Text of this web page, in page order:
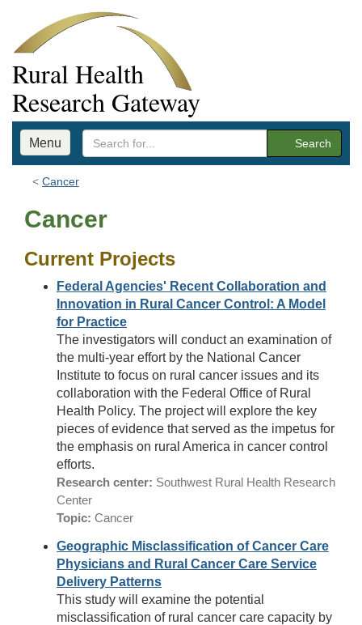
Rural Health
Research Gateway
Menu Search
Cancer
Cancer
Current Projects
Federal Agencies' Recent Collaboration and
Innovation in Rural Cancer Control: A Model
for Practice
The investigators will conduct an examination of
the multi-year effort by the National Cancer
Institute to focus on rural cancer issues and its
collaboration with the Federal Office of Rural
Health Policy. The project will explore the key
pieces of evidence that served as the impetus for
the emphasis on rural America in cancer control
efforts.
Research center: Southwest Rural Health Research
Center
Topic: Cancer
Geographic Misclassification of Cancer Care
Physicians and Rural Cancer Care Service
Delivery Patterns
This study will examine the potential
misclassification of rural cancer care capacity by